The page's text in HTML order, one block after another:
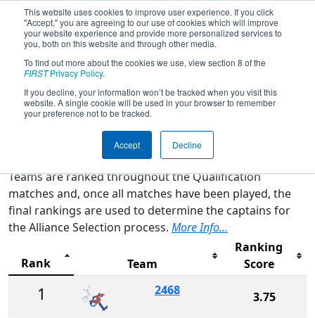
This website uses cookies to improve user experience. If you click
"Accept," you are agreeing to our use of cookies which will improve
your website experience and provide more personalized services to
you, both on this website and through other media.
To find out more about the cookies we use, view section 8 of the
FIRSTPrivacy Policy.
If you decline, your information won’t be tracked when you visit this
website. A single cookie will be used in your browser to remember
your preference not to be tracked.
Accept Decline
2026Rankings - FIT District Belton
Event
Qualification Rankings District Rankings
Teams are ranked throughout the Qualification
matches and, once all matches have been played, the
final rankings are used to determine the captains for
the Alliance Selection process. More Info...
Rank Team
Ranking
Score
1 2468 3.75